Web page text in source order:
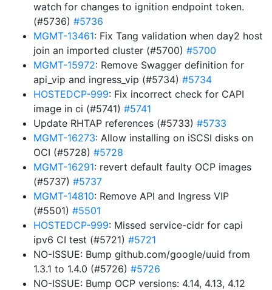
watch for changes to ignition endpoint token.
(#5736) #5736
MGMT-13461: Fix Tang validation when day2 host
join an imported cluster (#5700) #5700
MGMT-15972: Remove Swagger definition for
api_vip and ingress_vip (#5734) #5734
HOSTEDCP-999: Fix incorrect check for CAPI
image in ci (#5741) #5741
Update RHTAP references (#5733) #5733
MGMT-16273: Allow installing on iSCSI disks on
OCI (#5728) #5728
MGMT-16291: revert default faulty OCP images
(#5737) #5737
MGMT-14810: Remove API and Ingress VIP
(#5501) #5501
HOSTEDCP-999: Missed service-cidr for capi
ipv6 CI test (#5721) #5721
NO-ISSUE: Bump github.com/google/uuid from
1.3.1 to 1.4.0 (#5726) #5726
NO-ISSUE: Bump OCP versions: 4.14, 4.13, 4.12